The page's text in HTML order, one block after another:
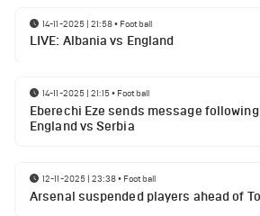
14-11-2025 | 21:58• Football
LIVE: Albania vs England
14-11-2025 | 21:15• Football
Eberechi Eze sends message
England vs Serbia
12-11-2025 | 23:38• Football
Arsenal suspended players ahead of